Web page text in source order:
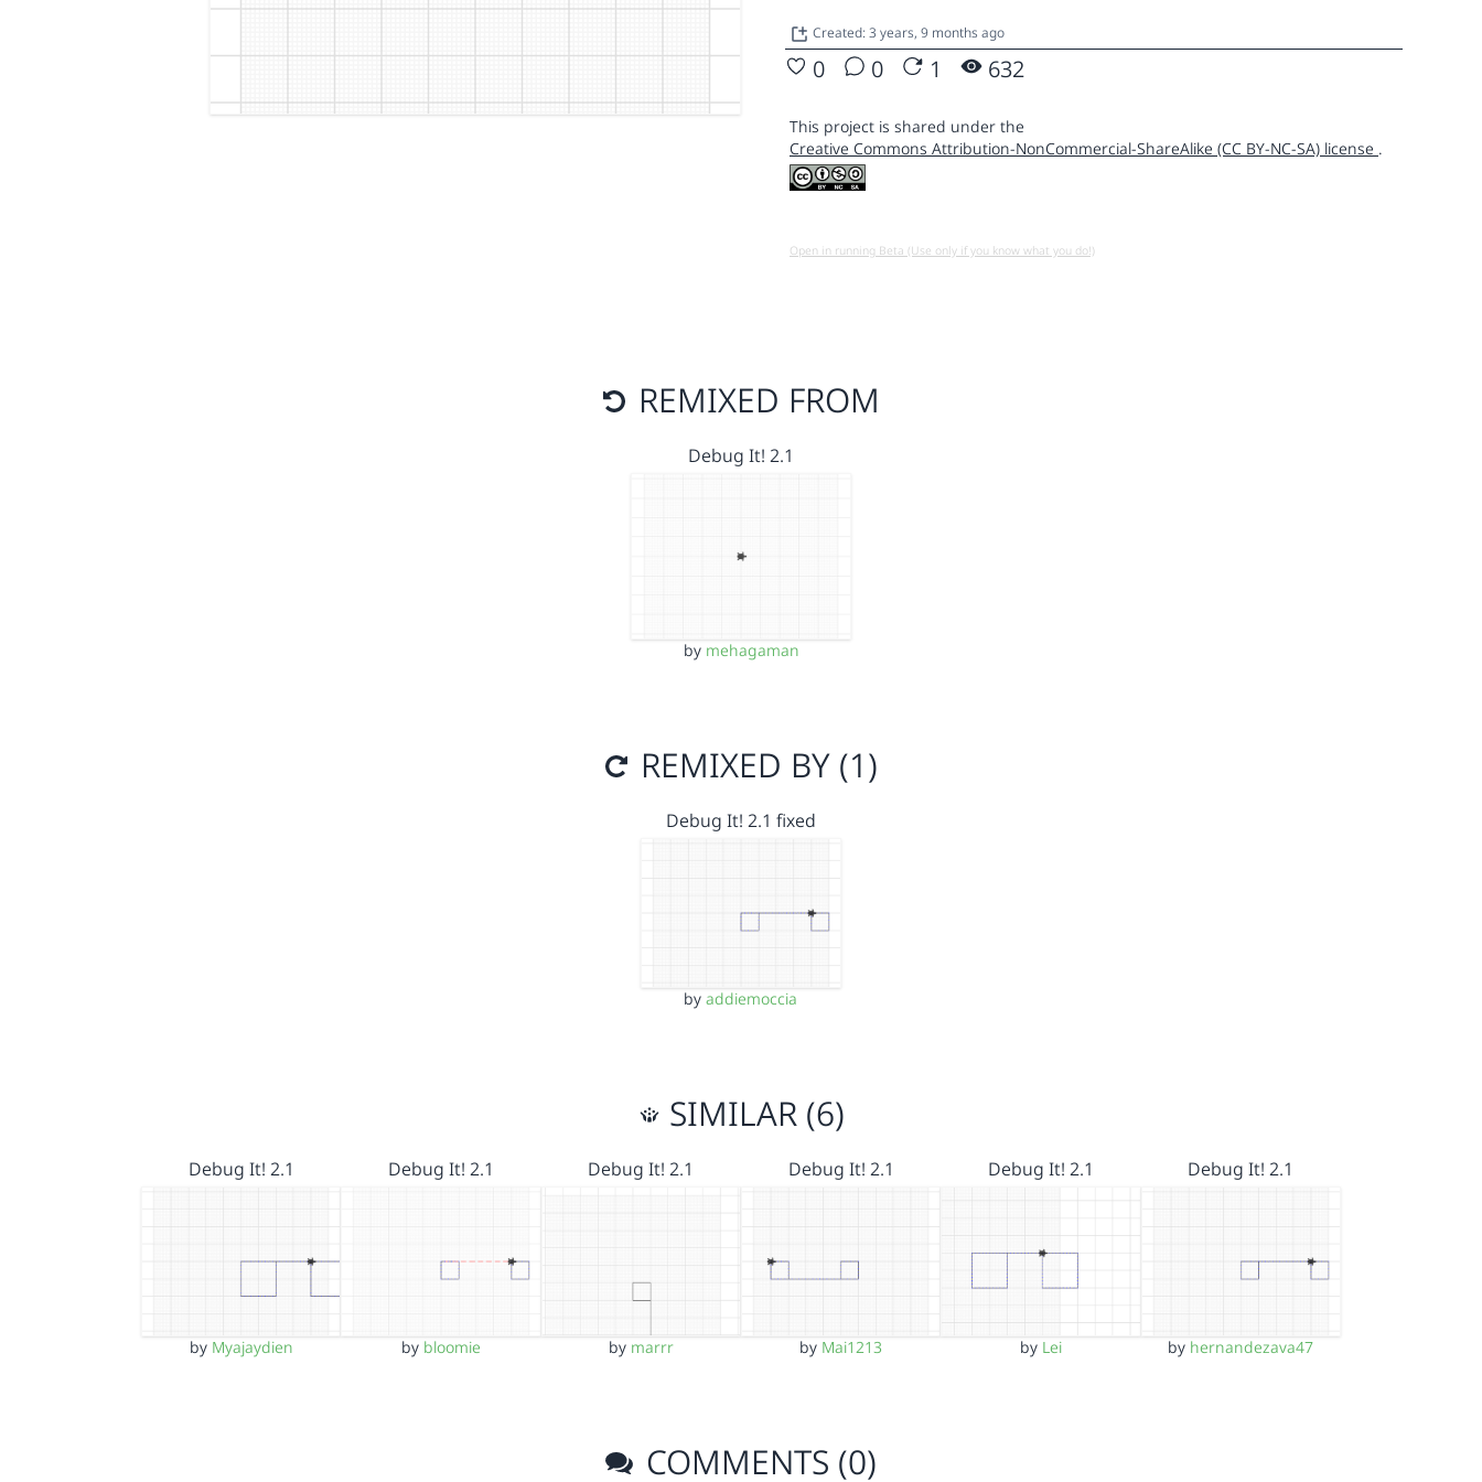
Created: 3 years, 9 months ago
0 0 1 632
This project is shared under the
Creative Commons Attribution-NonCommercial-ShareAlike (CC BY-NC-SA) license .
Open in running Beta (Use only if you know what you do!)
REMIXED FROM
Debug It! 2.1
by mehagaman
REMIXED BY (1)
Debug It! 2.1 fixed
byaddiemoccia
SIMILAR (6)
Debug It! 2.1
by Myajaydien
Debug It! 2.1
by bloomie
Debug It! 2.1
by marrr
Debug It! 2.1
by Mai1213
Debug It! 2.1
by Lei
Debug It! 2.1
by hernandezava47
COMMENTS (0)